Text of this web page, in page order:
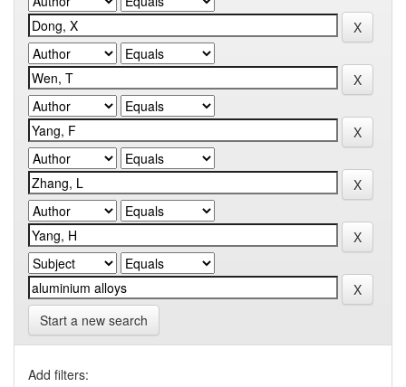
Start a new search
Add filters: